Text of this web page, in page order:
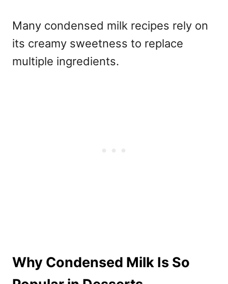
Many condensed milk recipes rely on
its creamy sweetness to replace
multiple ingredients.
Why Condensed Milk Is So